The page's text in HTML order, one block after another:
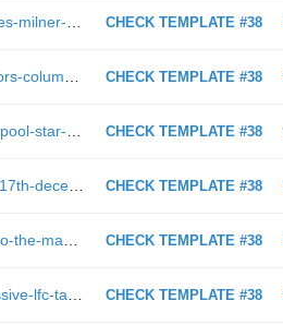
CHECK TEMPLATE #38
CHECK TEMPLATE #38
CHECK TEMPLATE #38
CHECK TEMPLATE #38
https://www.empireofthekop.com/2009/12/17/thu-17th-december-2009-liverpool-news-rumours-and-rants/
CHECK TEMPLATE #38
CHECK TEMPLATE #38